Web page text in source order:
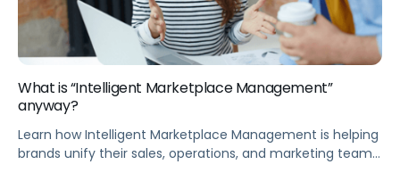
What is “Intelligent Marketplace Management”
anyway?
Learn how Intelligent Marketplace Management is helping
brands unify their sales, operations, and marketing teams